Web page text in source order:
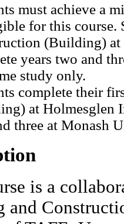
must achieve a
for this course.
(Building)
years two and
study only.
complete their
at Holmesglen
three at Monash
is a
and